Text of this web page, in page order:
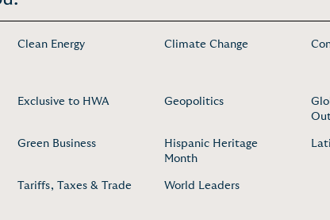
Clean Energy Climate Change
Exclusive to HWA Geopolitics
Green Business
Hispanic Heritage
Month
Tariffs, Taxes & Trade World Leaders